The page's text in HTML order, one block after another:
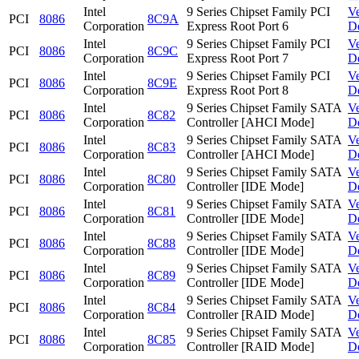
PCI
8086
Intel
Corporation
8C9A
9 Series Chipset Family PCI
Express Root Port 6
PCI
8086
Intel
Corporation
8C9C
9 Series Chipset Family PCI
Express Root Port 7
PCI
8086
Intel
Corporation
8C9E
9 Series Chipset Family PCI
Express Root Port 8
PCI
8086
Intel
Corporation
8C82
9 Series Chipset Family SATA
Controller [AHCI Mode]
PCI
8086
Intel
Corporation
8C83
9 Series Chipset Family SATA
Controller [AHCI Mode]
PCI
8086
Intel
Corporation
8C80
9 Series Chipset Family SATA
Controller [IDE Mode]
PCI
8086
Intel
Corporation
8C81
9 Series Chipset Family SATA
Controller [IDE Mode]
PCI
8086
Intel
Corporation
8C88
9 Series Chipset Family SATA
Controller [IDE Mode]
PCI
8086
Intel
Corporation
8C89
9 Series Chipset Family SATA
Controller [IDE Mode]
PCI
8086
Intel
Corporation
8C84
9 Series Chipset Family SATA
Controller [RAID Mode]
PCI
8086
Intel
Corporation
8C85
9 Series Chipset Family SATA
Controller [RAID Mode]